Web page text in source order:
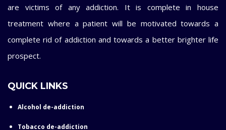
are victims of any addiction. It is complete in house
treatment where a patient will be motivated towards a
complete rid of addiction and towards a better brighter life
prospect.
QUICK LINKS
Alcohol de-addiction
Tobacco de-addiction